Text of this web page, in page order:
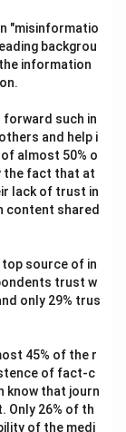
"misinformatio
backgrou
information
such in
and help i
almost 50% o
the fact that at
lack of trust in
content shared
top source of in
trust w
only 29% trus
45% of the r
of fact-c
know that journ
Only 26% of th
of the medi